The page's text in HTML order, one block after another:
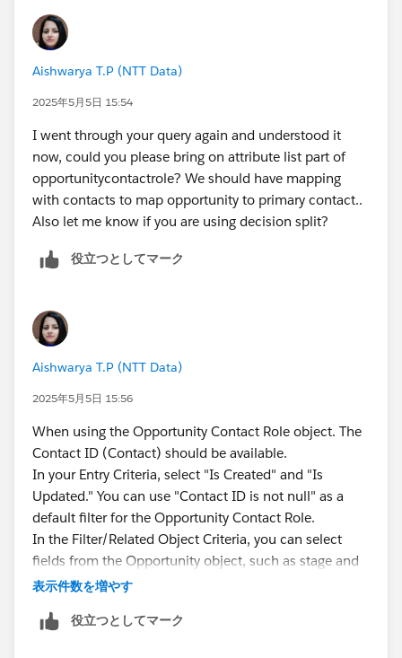
Aishwarya T.P (NTT Data)
2025年5月5日 15:54
I went through your query again and understood it
now, could you please bring on attribute list part of
opportunitycontactrole? We should have mapping
with contacts to map opportunity to primary contact..
Also let me know if you are using decision split?
役立つとしてマーク
Aishwarya T.P (NTT Data)
2025年5月5日 15:56
When using the Opportunity Contact Role object. The
Contact ID (Contact) should be available.
In your Entry Criteria, select "Is Created" and "Is
Updated." You can use "Contact ID is not null" as a
default filter for the Opportunity Contact Role.
In the Filter/Related Object Criteria, you can select
fields from the Opportunity object, such as stage and
type.
secondary filter, a member will not enter the journey if
表示件数を増やす
役立つとしてマーク